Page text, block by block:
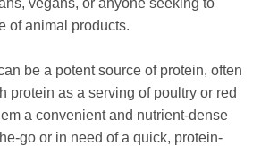
of animal products.
be a potent source of protein, often
protein as a serving of poultry or red
a convenient and nutrient-dense
go or in need of a quick, protein-